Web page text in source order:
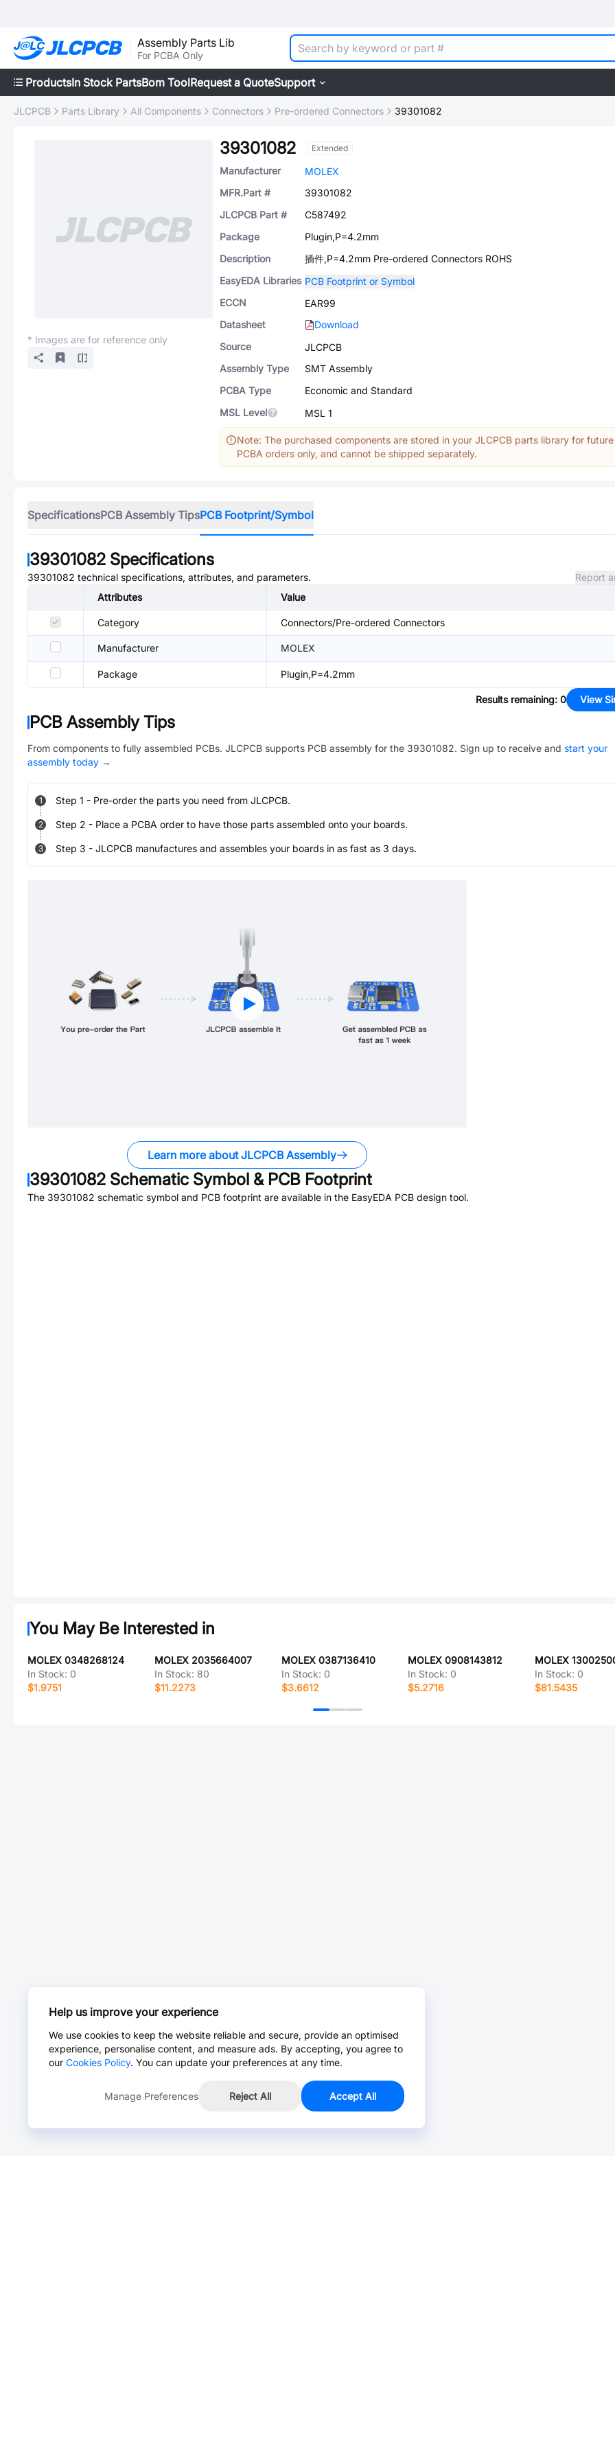
Assembly Parts Lib
For PCBA Only
ProductsIn Stock PartsBom ToolRequest a QuoteSupport
JLCPCB Parts Library All Components Connectors Pre-ordered Connectors 39301082
* Images are for reference only
39301082 Extended
Manufacturer
MOLEX
MFR.Part #
39301082
JLCPCB Part #
C587492
Package
Plugin,P=4.2mm
Description
插件,P=4.2mm Pre-ordered Connectors ROHS
EasyEDA Libraries PCB Footprint or Symbol
ECCN
EAR99
Datasheet
Download
Source
JLCPCB
Assembly Type
SMT Assembly
PCBA Type
Economic and Standard
MSL Level
MSL 1
Note: The purchased components are stored in your JLCPCB parts library for future
PCBA orders only, and cannot be shipped separately.
SpecificationsPCB Assembly TipsPCB Footprint/Symbol
39301082 Specifications
39301082 technical specifications, attributes, and parameters.
Report
Attributes
Value
Category Connectors/Pre-ordered Connectors
Manufacturer MOLEX
Package Plugin,P=4.2mm
Results remaining: 0 View
PCB Assembly Tips
From components to fully assembled PCBs. JLCPCB supports PCB assembly for the 39301082. Sign up to receive and start your
assembly today →
1 Step 1 - Pre-order the parts you need from JLCPCB.
2 Step 2 - Place a PCBA order to have those parts assembled onto your boards.
3 Step 3 - JLCPCB manufactures and assembles your boards in as fast as 3 days.
Learn more about JLCPCB Assembly
39301082 Schematic Symbol & PCB Footprint
The 39301082 schematic symbol and PCB footprint are available in the EasyEDA PCB design tool.
You May Be Interested in
MOLEX 0348268124
In Stock: 0
$1.9751
MOLEX 2035664007
In Stock: 80
$11.2273
MOLEX 0387136410
In Stock: 0
$3.6612
MOLEX 0908143812
In Stock: 0
$5.2716
MOLEX
In Stock: 0
$81.5435
Help us improve your experience
We use cookies to keep the website reliable and secure, provide an optimised
experience, personalise content, and measure ads. By accepting, you agree to
our Cookies Policy. You can update your preferences at any time.
Manage Preferences Reject All Accept All